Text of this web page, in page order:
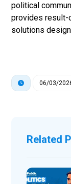
political
provides result-
solutions
06/03/
Related